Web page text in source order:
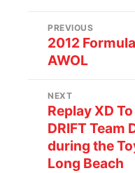
PREVIOUS
2012
AWOL
NEXT
Replay XD
DRIFT Team
during the
Long Beach